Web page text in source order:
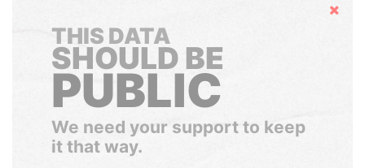
Hide
THIS DATA
SHOULD BE
PUBLIC
We need your support to keep
it that way.